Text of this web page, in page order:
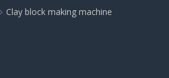
Clay block making machine